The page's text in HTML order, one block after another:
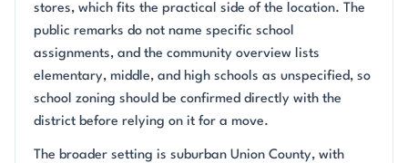
stores, which fits the practical side of the location. The
public remarks do not name specific school
assignments, and the community overview lists
elementary, middle, and high schools as unspecified, so
school zoning should be confirmed directly with the
district before relying on it for a move.
The broader setting is suburban Union County, with